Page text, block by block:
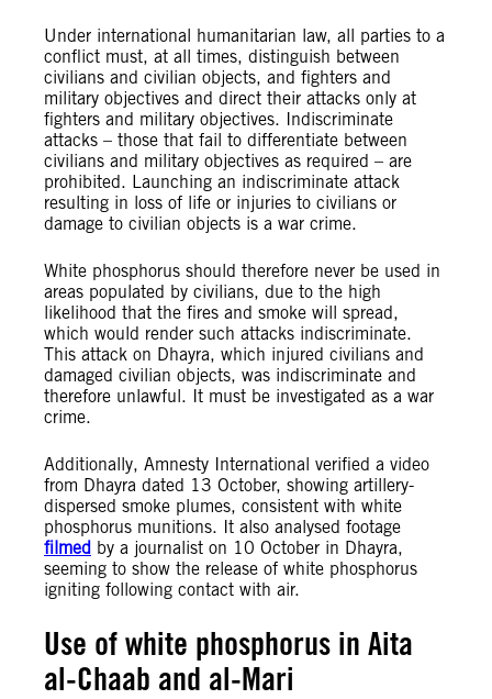
Under international humanitarian law, all parties to a
conflict must, at all times, distinguish between
civilians and civilian objects, and fighters and
military objectives and direct their attacks only at
fighters and military objectives. Indiscriminate
attacks – those that fail to differentiate between
civilians and military objectives as required – are
prohibited. Launching an indiscriminate attack
resulting in loss of life or injuries to civilians or
damage to civilian objects is a war crime.
White phosphorus should therefore never be used in
areas populated by civilians, due to the high
likelihood that the fires and smoke will spread,
which would render such attacks indiscriminate.
This attack on Dhayra, which injured civilians and
damaged civilian objects, was indiscriminate and
therefore unlawful. It must be investigated as a war
crime.
Additionally, Amnesty International verified a video
from Dhayra dated 13 October, showing artillery-
dispersed smoke plumes, consistent with white
phosphorus munitions. It also analysed footage
filmed by a journalist on 10 October in Dhayra,
seeming to show the release of white phosphorus
igniting following contact with air.
Use of white phosphorus in Aita
al-Chaab and al-Mari